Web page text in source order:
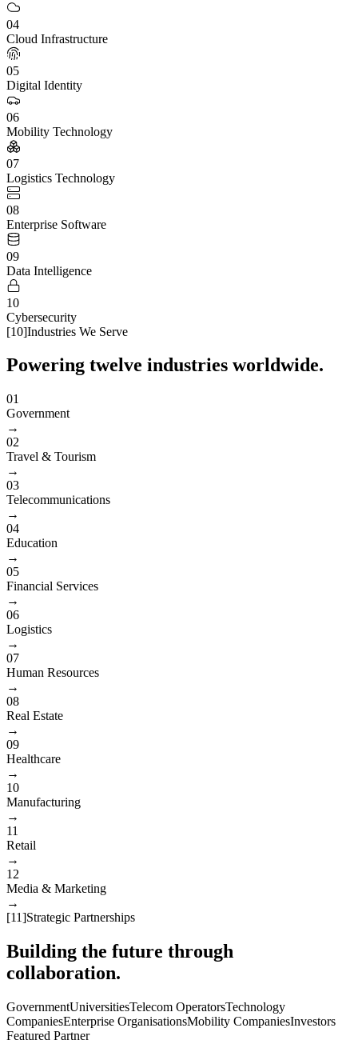
04
Cloud Infrastructure
05
Digital Identity
06
Mobility Technology
07
Logistics Technology
08
Enterprise Software
09
Data Intelligence
10
Cybersecurity
[10]Industries We Serve
Powering twelve industries worldwide.
01
Government
→
02
Travel & Tourism
→
03
Telecommunications
→
04
Education
→
05
Financial Services
→
06
Logistics
→
07
Human Resources
→
08
Real Estate
→
09
Healthcare
→
10
Manufacturing
→
11
Retail
→
12
Media & Marketing
→
[11]Strategic Partnerships
Building the future through
collaboration.
GovernmentUniversitiesTelecom OperatorsTechnology
CompaniesEnterprise OrganisationsMobility CompaniesInvestors
Featured Partner